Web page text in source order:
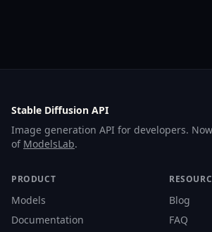
Stable Diffusion API
Image generation API for developers.
of ModelsLab.
PRODUCT
Models
Documentation
Blog
FAQ